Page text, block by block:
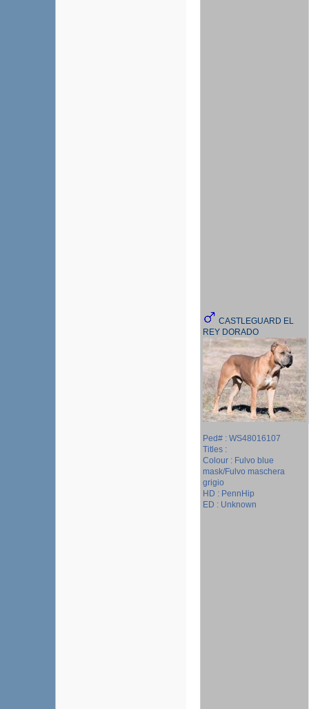
CASTLEGUARD EL
REY DORADO
Ped# : WS48016107
Titles :
Colour : Fulvo blue
mask/Fulvo maschera
grigio
HD : PennHip
ED : Unknown